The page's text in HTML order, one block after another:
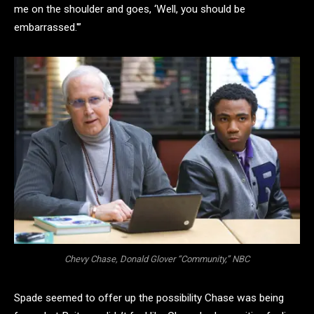
me on the shoulder and goes, ‘Well, you should be
embarrassed.'”
Chevy Chase, Donald Glover “Community,” NBC
Spade seemed to offer up the possibility Chase was being